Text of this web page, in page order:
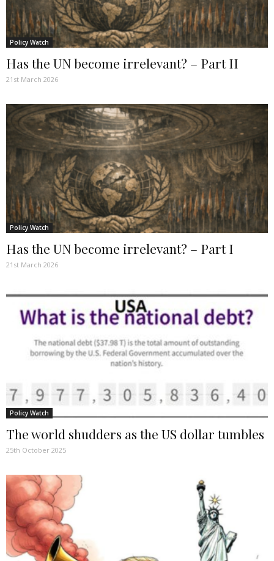
Policy Watch
Has the UN become irrelevant? – Part II
21st March 2026
Policy Watch
Has the UN become irrelevant? – Part I
21st March 2026
Policy Watch
The world shudders as the US dollar tumbles
25th October 2025